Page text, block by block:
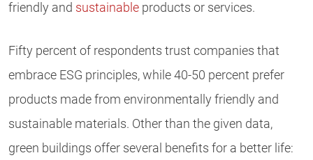
friendly and sustainable products or services.
Fifty percent of respondents trust companies that
embrace ESG principles, while 40-50 percent prefer
products made from environmentally friendly and
sustainable materials. Other than the given data,
green buildings offer several benefits for a better life: